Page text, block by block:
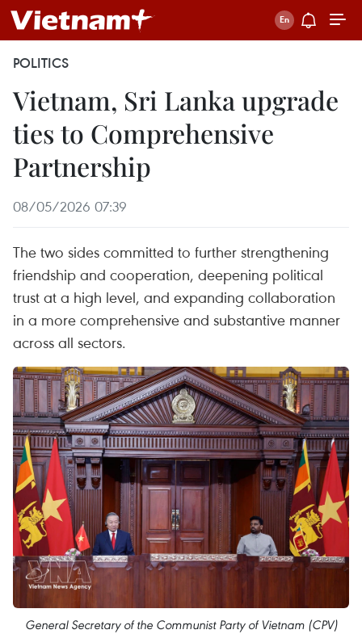
POLITICS
Vietnam, Sri Lanka upgrade
ties to Comprehensive
Partnership
08/05/2026 07:39
The two sides committed to further strengthening
friendship and cooperation, deepening political
trust at a high level, and expanding collaboration
in a more comprehensive and substantive manner
across all sectors.
General Secretary of the Communist Party of Vietnam (CPV)